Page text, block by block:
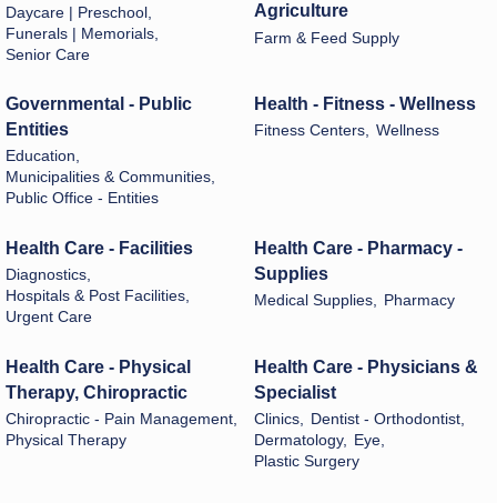
Daycare | Preschool,
Funerals | Memorials,
Senior Care
Agriculture
Farm & Feed Supply
Governmental - Public
Entities
Education,
Municipalities & Communities,
Public Office - Entities
Health - Fitness - Wellness
Fitness Centers, Wellness
Health Care - Facilities
Diagnostics,
Hospitals & Post Facilities,
Urgent Care
Health Care - Pharmacy -
Supplies
Medical Supplies, Pharmacy
Health Care - Physical
Therapy, Chiropractic
Chiropractic - Pain Management,
Physical Therapy
Health Care - Physicians &
Specialist
Clinics,
Dentist - Orthodontist,
Dermatology,
Eye,
Plastic Surgery